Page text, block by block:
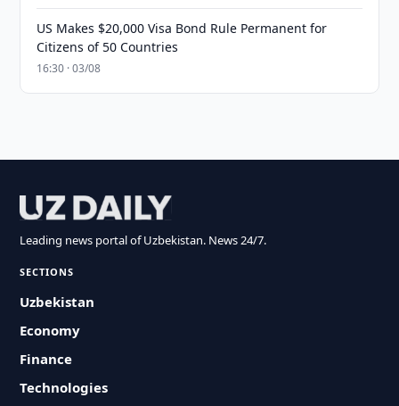
US Makes $20,000 Visa Bond Rule Permanent for
Citizens of 50 Countries
16:30 · 03/08
Leading news portal of Uzbekistan. News 24/7.
SECTIONS
Uzbekistan
Economy
Finance
Technologies